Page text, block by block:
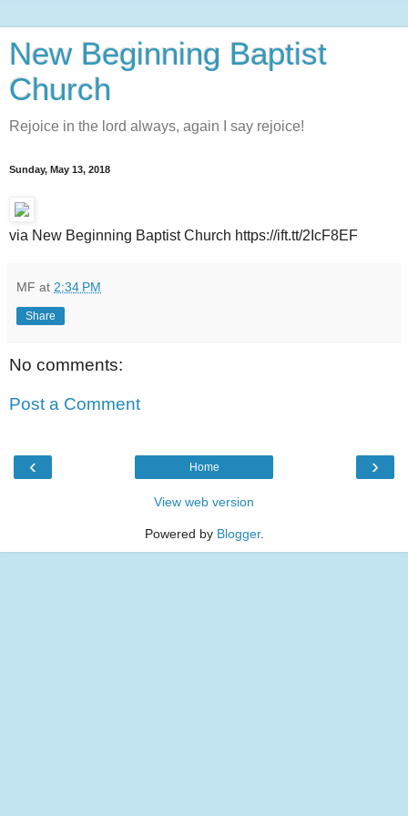
New Beginning Baptist
Church
Rejoice in the lord always, again I say rejoice!
Sunday, May 13, 2018
via New Beginning Baptist Church https://ift.tt/2IcF8EF
MF at 2:34 PM
Share
No comments:
Post a Comment
‹ ›
Home
View web version
Powered by Blogger.